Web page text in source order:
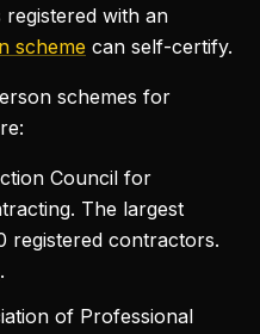
with an
scheme can self-certify.
schemes for
Council for
The largest
registered contractors.
.
of Professional